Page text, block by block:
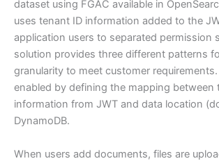
dataset using FGAC available in
uses tenant ID information added to the
application users to separated permission
solution provides three different patterns
granularity to meet customer
enabled by defining the mapping between
information from JWT and data location
DynamoDB.
When users add documents, files are